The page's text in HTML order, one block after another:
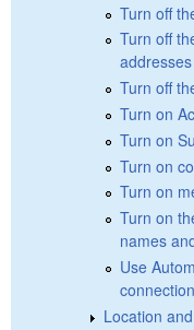
Turn off
Turn off
addresses
Turn off
Turn on
Turn on
Turn on
Turn on
Turn on
names
Use
Location